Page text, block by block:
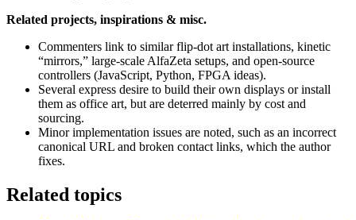
Related projects, inspirations & misc.
Commenters link to similar flip-dot art installations, kinetic
“mirrors,” large-scale AlfaZeta setups, and open-source
controllers (JavaScript, Python, FPGA ideas).
Several express desire to build their own displays or install
them as office art, but are deterred mainly by cost and
sourcing.
Minor implementation issues are noted, such as an incorrect
canonical URL and broken contact links, which the author
fixes.
Related topics